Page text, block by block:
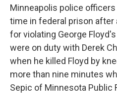
Minneapolis police
time in federal prison
for violating George
were on duty with Derek
when he killed Floyd by
more than nine minutes
Sepic of Minnesota Public